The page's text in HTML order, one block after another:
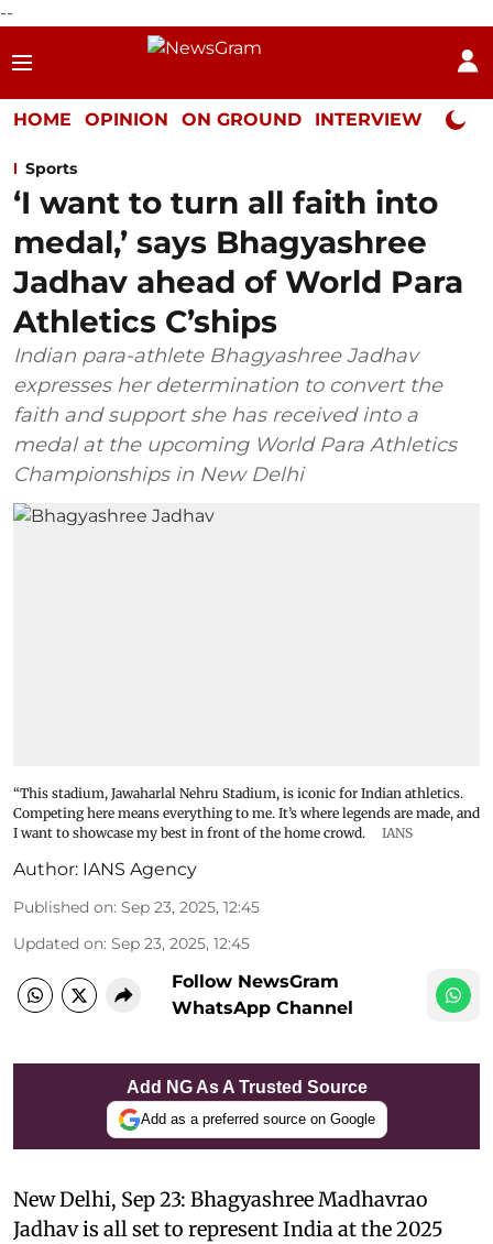
--
HOME OPINION ON GROUND INTERVIEW Neta
Sports
‘I want to turn all faith into
medal,’ says Bhagyashree
Jadhav ahead of World Para
Athletics C’ships
Indian para-athlete Bhagyashree Jadhav
expresses her determination to convert the
faith and support she has received into a
medal at the upcoming World Para Athletics
Championships in New Delhi
“This stadium, Jawaharlal Nehru Stadium, is iconic for Indian athletics.
Competing here means everything to me. It’s where legends are made, and
I want to showcase my best in front of the home crowd.
IANS
Author: IANS Agency
Published on: Sep 23, 2025, 12:45
Updated on: Sep 23, 2025, 12:45
Follow NewsGram
WhatsApp Channel
Add NG As A Trusted Source
Add as a preferred source on Google
New Delhi, Sep 23: Bhagyashree Madhavrao
Jadhav is all set to represent India at the 2025